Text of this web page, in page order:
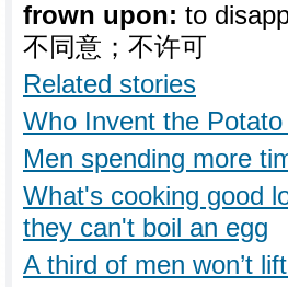
frown upon: to
不同意；不许可
Related stories
Who Invent the
Men spending more
What's cooking good
they can't boil an egg
A third of men won’t